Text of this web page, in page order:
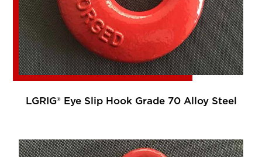
LGRIG® Eye Slip Hook Grade 70 Alloy Steel